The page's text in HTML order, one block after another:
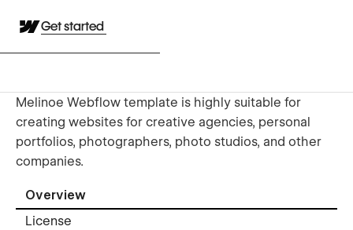
Get started
Melinoe Webflow template is highly suitable for
creating websites for creative agencies, personal
portfolios, photographers, photo studios, and other
companies.
Overview
License